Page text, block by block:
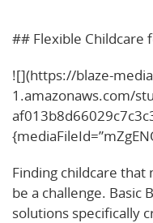
## Flexible Childcare
![](https://blaze-
1.amazonaws.com/
Finding childcare that
be a challenge. Basic
solutions specifically